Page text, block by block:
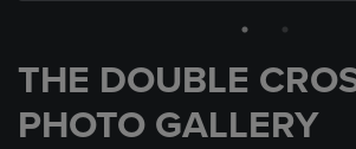
THE DOUBLE
PHOTO GALLERY